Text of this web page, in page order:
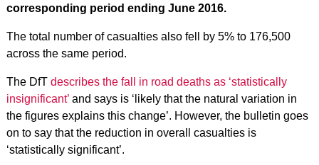
corresponding period ending June 2016.
The total number of casualties also fell by 5% to 176,500
across the same period.
The DfT describes the fall in road deaths as ‘statistically
insignificant’and says is ‘likely that the natural variation in
the figures explains this change’. However, the bulletin goes
on to say that the reduction in overall casualties is
‘statistically significant’.